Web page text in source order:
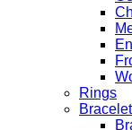
Rings